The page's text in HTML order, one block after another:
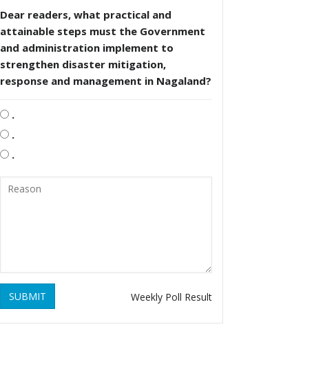
Dear readers, what practical and
attainable steps must the Government
and administration implement to
strengthen disaster mitigation,
response and management in Nagaland?
.
.
.
SUBMIT Weekly Poll Result